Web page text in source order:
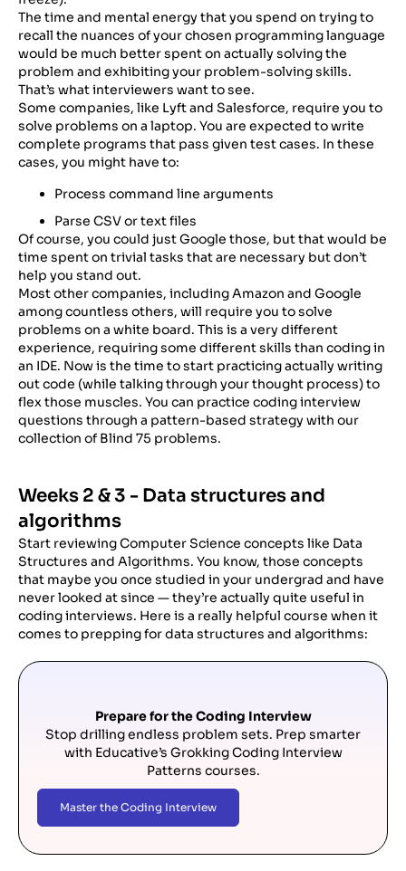
The time and mental energy that you spend on trying to
recall the nuances of your chosen programming language
would be much better spent on actually solving the
problem and exhibiting your problem-solving skills.
That’s what interviewers want to see.
Some companies, like Lyft and Salesforce, require you to
solve problems on a laptop. You are expected to write
complete programs that pass given test cases. In these
cases, you might have to:
Process command line arguments
Parse CSV or text files
Of course, you could just Google those, but that would be
time spent on trivial tasks that are necessary but don’t
help you stand out.
Most other companies, including Amazon and Google
among countless others, will require you to solve
problems on a white board. This is a very different
experience, requiring some different skills than coding in
an IDE. Now is the time to start practicing actually writing
out code (while talking through your thought process) to
flex those muscles. You can practice coding interview
questions through a pattern-based strategy with our
collection of Blind 75 problems.
Weeks 2 & 3 - Data structures and
algorithms
Start reviewing Computer Science concepts like Data
Structures and Algorithms. You know, those concepts
that maybe you once studied in your undergrad and have
never looked at since — they’re actually quite useful in
coding interviews. Here is a really helpful course when it
comes to prepping for data structures and algorithms:
Prepare for the Coding Interview
Stop drilling endless problem sets. Prep smarter
with Educative’s Grokking Coding Interview
Patterns courses.
Master the Coding Interview